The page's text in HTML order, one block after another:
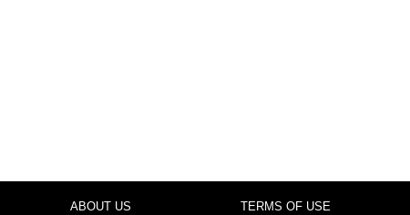
ABOUT US TERMS OF USE